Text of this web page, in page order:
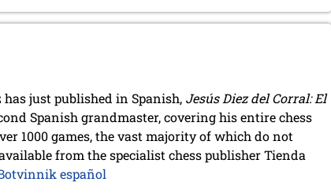
has just published in Spanish, Jesús Diez del Corral: El
Spanish grandmaster, covering his entire chess
1000 games, the vast majority of which do not
from the specialist chess publisher Tienda
Botvinnik español